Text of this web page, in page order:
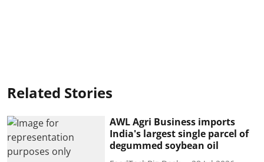
Related Stories
AWL Agri Business imports
India's largest single parcel of
degummed soybean oil